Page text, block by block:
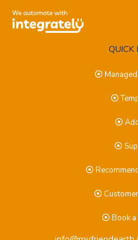
QUICK
Book a